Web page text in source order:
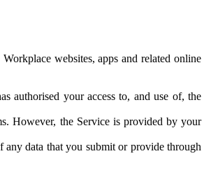
websites, apps and related online
authorised your access to, and use of, the
However, the Service is provided by your
data that you submit or provide through